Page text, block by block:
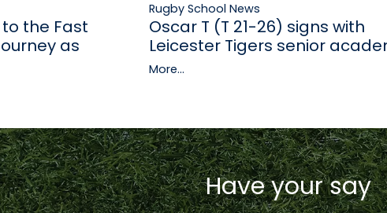
the Fast
as
Rugby School News
Oscar T (T 21-26) signs with
Leicester Tigers senior
More...
Have your say